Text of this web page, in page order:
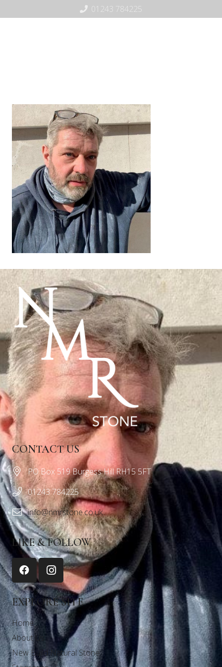
01243 784225
CONTACT US
PO Box 519 Burgess Hill RH15 5FT
01243 784225
info@nmrstone.co.uk
LIKE & FOLLOW
EXPLORE SITE
Home
About Us
New Build Natural Stone